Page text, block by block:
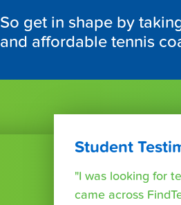
So get in shape by
and affordable tennis
Student
"I was looking for
came across